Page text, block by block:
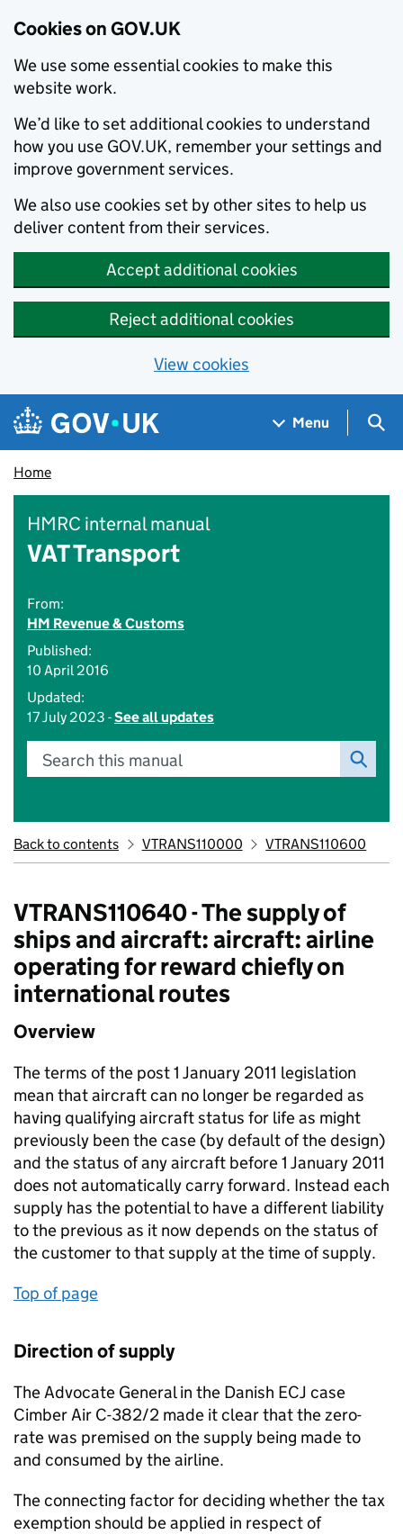
Cookies on GOV.UK
We use some essential cookies to make this
website work.
We’d like to set additional cookies to understand
how you use GOV.UK, remember your settings and
improve government services.
We also use cookies set by other sites to help us
deliver content from their services.
Accept additional cookies
Reject additional cookies
View cookies
Skip to main content
Navigation menu
Menu
Home
HMRC internal manual
VAT Transport
From:
HM Revenue & Customs
Published:
10 April 2016
Updated:
17 July 2023 -See all updates
Search this manual
Back to contents VTRANS110000 VTRANS110600
VTRANS110640 - The supply of
ships and aircraft: aircraft: airline
operating for reward chiefly on
international routes
Overview
The terms of the post 1 January 2011 legislation
mean that aircraft can no longer be regarded as
having qualifying aircraft status for life as might
previously been the case (by default of the design)
and the status of any aircraft before 1 January 2011
does not automatically carry forward. Instead each
supply has the potential to have a different liability
to the previous as it now depends on the status of
the customer to that supply at the time of supply.
Top of page
Direction of supply
The Advocate General in the Danish ECJ case
Cimber Air C-382/2 made it clear that the zero-
rate was premised on the supply being made to
and consumed by the airline.
The connecting factor for deciding whether the tax
exemption should be applied in respect of